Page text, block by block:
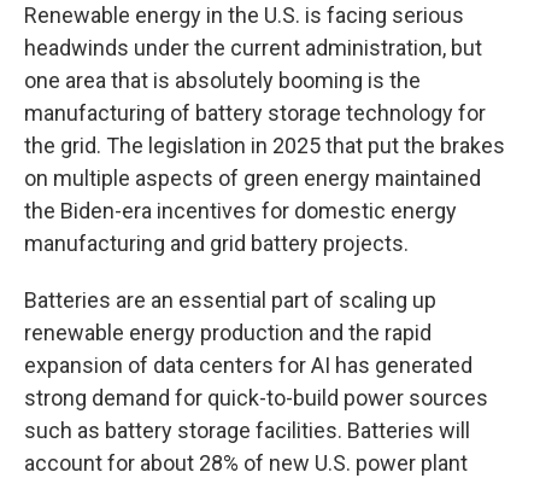
Renewable energy in the U.S. is facing serious
headwinds under the current administration, but
one area that is absolutely booming is the
manufacturing of battery storage technology for
the grid. The legislation in 2025 that put the brakes
on multiple aspects of green energy maintained
the Biden-era incentives for domestic energy
manufacturing and grid battery projects.
Batteries are an essential part of scaling up
renewable energy production and the rapid
expansion of data centers for AI has generated
strong demand for quick-to-build power sources
such as battery storage facilities. Batteries will
account for about 28% of new U.S. power plant